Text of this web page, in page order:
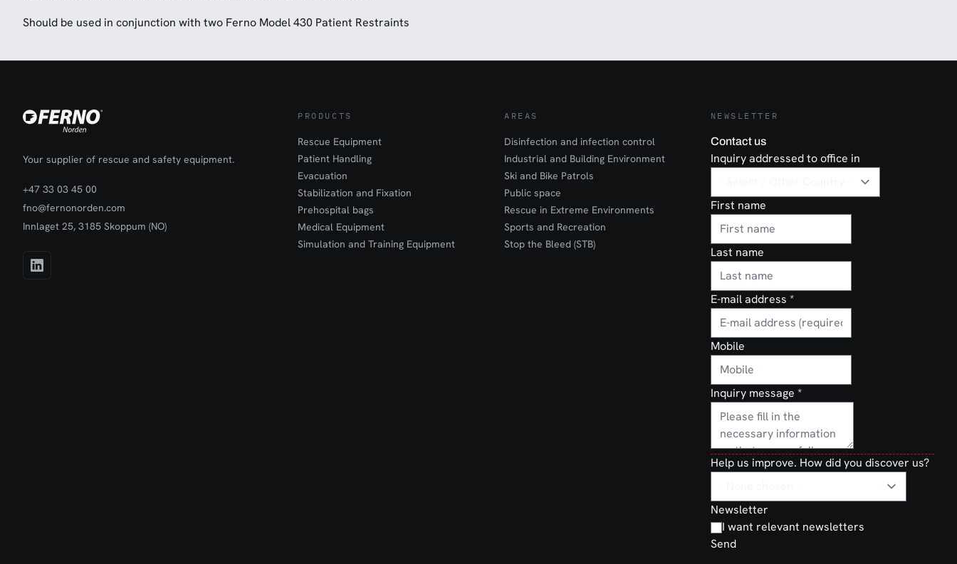
Should be used in conjunction with two Ferno Model 430 Patient Restraints
Your supplier of rescue and safety equipment.
+47 33 03 45 00
fno@fernonorden.com
Innlaget 25, 3185 Skoppum (NO)
PRODUCTS
Rescue Equipment
Patient Handling
Evacuation
Stabilization and Fixation
Prehospital bags
Medical Equipment
Simulation and Training Equipment
AREAS
Disinfection and infection control
Industrial and Building Environment
Ski and Bike Patrols
Public space
Rescue in Extreme Environments
Sports and Recreation
Stop the Bleed (STB)
NEWSLETTER
Contact us
Inquiry addressed to office in
First name
Last name
E-mail address *
Mobile
Inquiry message *
Help us improve. How did you discover us?
Newsletter
I want relevant newsletters
Send